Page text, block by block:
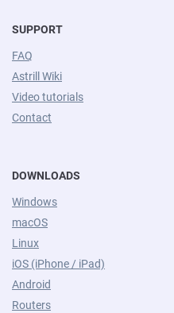
SUPPORT
FAQ
Astrill Wiki
Video tutorials
Contact
DOWNLOADS
Windows
macOS
Linux
iOS (iPhone / iPad)
Android
Routers